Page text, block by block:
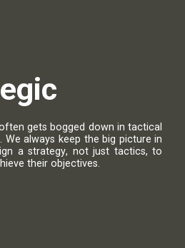
egic
gets bogged down in tactical
. We always keep the big picture in
a strategy, not just tactics, to
their objectives.